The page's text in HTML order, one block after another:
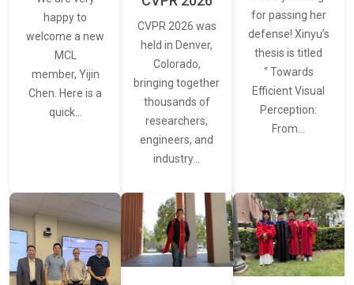
happy to
welcome a new
MCL
member, Yijin
Chen. Here is a
quick…
CVPR 2026 was
held in Denver,
Colorado,
bringing together
thousands of
researchers,
engineers, and
industry…
for passing her
defense! Xinyu’s
thesis is titled
“ Towards
Efficient Visual
Perception:
From…